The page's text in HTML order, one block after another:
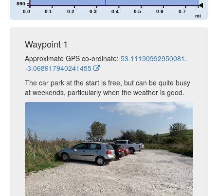
0.0 0.1 0.2 0.3 0.4 0.5 0.6 0.7
mi
890
Waypoint 1
Approximate GPS co-ordinate: 53.11190992950081,
-3.068917940241455
The car park at the start is free, but can be quite busy
at weekends, particularly when the weather is good.